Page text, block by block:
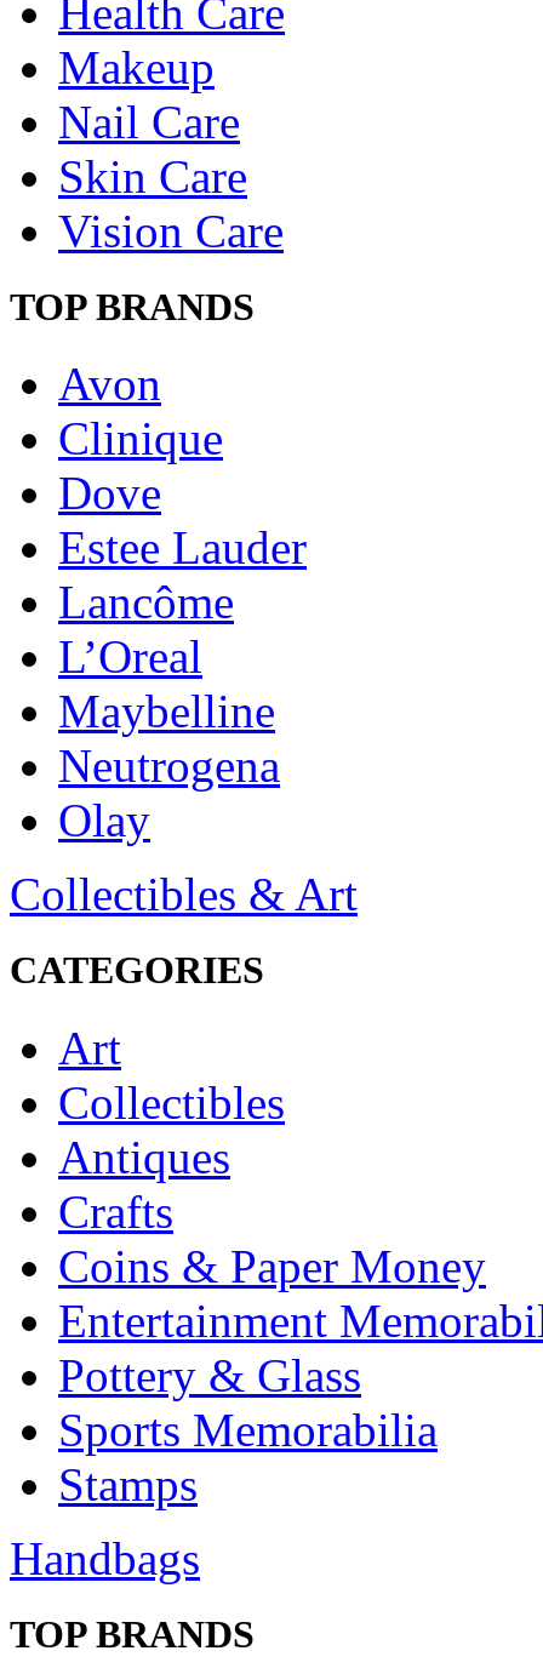
Health Care
Makeup
Nail Care
Skin Care
Vision Care
TOP BRANDS
Avon
Clinique
Dove
Estee Lauder
Lancôme
L’Oreal
Maybelline
Neutrogena
Olay
Collectibles & Art
CATEGORIES
Art
Collectibles
Antiques
Crafts
Coins & Paper Money
Entertainment
Pottery & Glass
Sports Memorabilia
Stamps
Handbags
TOP BRANDS